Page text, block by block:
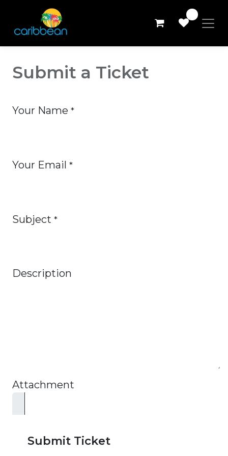
Submit a Ticket
Your Name *
Your Email *
Subject *
Description
Attachment
Submit Ticket